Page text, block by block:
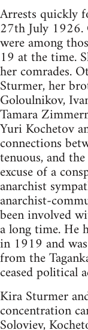
Arrests quickly
27th July 1926.
were among
19 at the time.
her comrades.
Sturmer, her
Goloulnikov,
Tamara
Yuri Kochetov
connections
tenuous, and
excuse of a
anarchist
anarchist-
been involved
a long time. He
in 1919 and
from the
ceased political
Kira Sturmer
concentration